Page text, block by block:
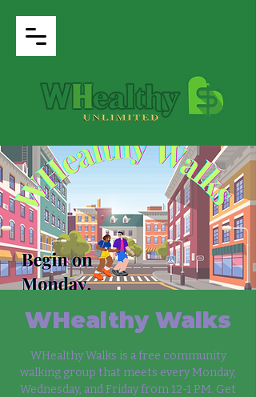
WHealthy Walks
WHealthy Walks is a free community
walking group that meets every Monday,
Wednesday, and Friday from 12-1 PM. Get